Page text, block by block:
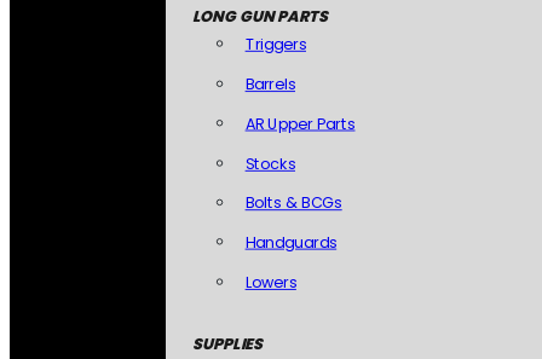
LONG GUN PARTS
Triggers
Barrels
AR Upper Parts
Stocks
Bolts & BCGs
Handguards
Lowers
SUPPLIES